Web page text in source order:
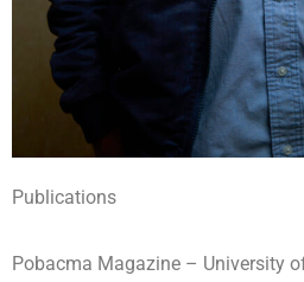
Publications
Pobacma Magazine – University